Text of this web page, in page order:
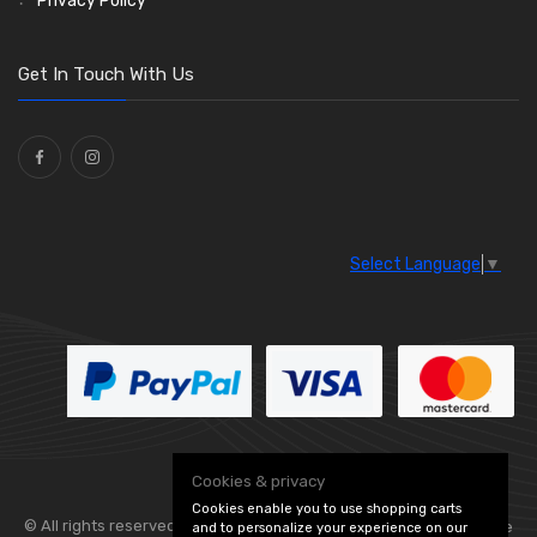
Washers and Seals
Ties(30)
Get In Touch With Us
Select Language ▼
© All rights reserved. Flexolite — — part of Vintage
Cookies & privacy
Cookies enable you to use shopping carts
and to personalize your experience on our